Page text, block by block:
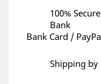
100%
Bank
Bank Card /
Shipping by